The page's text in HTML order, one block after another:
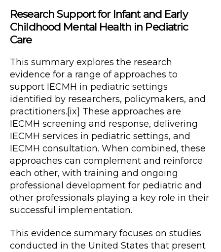
Research Support for Infant and Early
Childhood Mental Health in Pediatric
Care
This summary explores the research
evidence for a range of approaches to
support IECMH in pediatric settings
identified by researchers, policymakers, and
practitioners.[ix] These approaches are
IECMH screening and response, delivering
IECMH services in pediatric settings, and
IECMH consultation. When combined, these
approaches can complement and reinforce
each other, with training and ongoing
professional development for pediatric and
other professionals playing a key role in their
successful implementation.
This evidence summary focuses on studies
conducted in the United States that present